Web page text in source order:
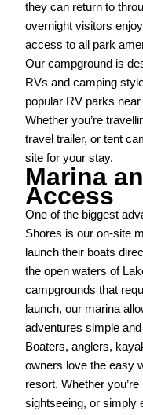
they can return to
overnight visitors
access to all park
Our campground is
RVs and camping
popular RV parks
Whether you’re
travel trailer, or tent
site for your stay.
Marina
Access
One of the biggest
Shores is our on-site
launch their boats
the open waters of
campgrounds that
launch, our marina
adventures simple
Boaters, anglers,
owners love the easy
resort. Whether
sightseeing, or simply